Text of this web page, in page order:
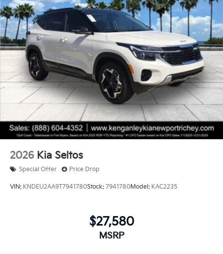
2026 Kia Seltos
Special Offer Price Drop
VIN: KNDEU2AA9T7941780Stock: 7941780Model: KAC2235
$27,580
MSRP